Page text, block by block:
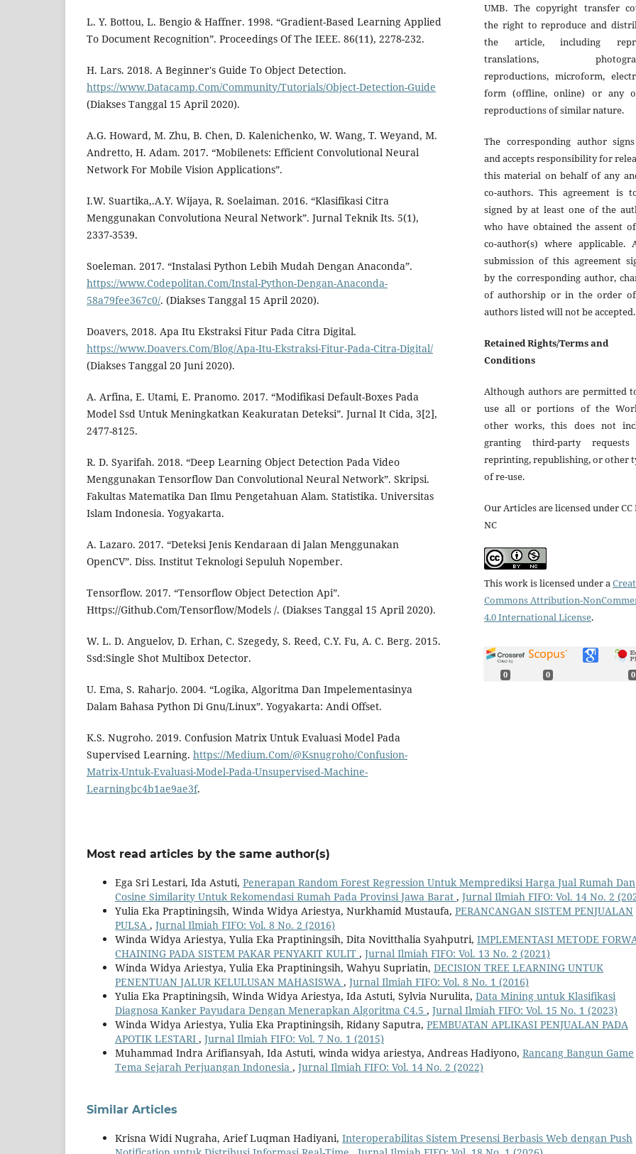
L. Y. Bottou, L. Bengio & Haffner. 1998. “Gradient-Based Learning Applied
To Document Recognition”. Proceedings Of The IEEE. 86(11), 2278-232.
H. Lars. 2018. A Beginner's Guide To Object Detection.
https://www.Datacamp.Com/Community/Tutorials/Object-Detection-Guide
(Diakses Tanggal 15 April 2020).
A.G. Howard, M. Zhu, B. Chen, D. Kalenichenko, W. Wang, T. Weyand, M.
Andretto, H. Adam. 2017. “Mobilenets: Efficient Convolutional Neural
Network For Mobile Vision Applications”.
I.W. Suartika,.A.Y. Wijaya, R. Soelaiman. 2016. “Klasifikasi Citra
Menggunakan Convolutiona Neural Network”. Jurnal Teknik Its. 5(1),
2337-3539.
Soeleman. 2017. “Instalasi Python Lebih Mudah Dengan Anaconda”.
https://www.Codepolitan.Com/Instal-Python-Dengan-Anaconda-
58a79fee367c0/. (Diakses Tanggal 15 April 2020).
Doavers, 2018. Apa Itu Ekstraksi Fitur Pada Citra Digital.
https://www.Doavers.Com/Blog/Apa-Itu-Ekstraksi-Fitur-Pada-Citra-Digital/
(Diakses Tanggal 20 Juni 2020).
A. Arfina, E. Utami, E. Pranomo. 2017. “Modifikasi Default-Boxes Pada
Model Ssd Untuk Meningkatkan Keakuratan Deteksi”. Jurnal It Cida, 3[2],
2477-8125.
R. D. Syarifah. 2018. “Deep Learning Object Detection Pada Video
Menggunakan Tensorflow Dan Convolutional Neural Network”. Skripsi.
Fakultas Matematika Dan Ilmu Pengetahuan Alam. Statistika. Universitas
Islam Indonesia. Yogyakarta.
A. Lazaro. 2017. “Deteksi Jenis Kendaraan di Jalan Menggunakan
OpenCV”. Diss. Institut Teknologi Sepuluh Nopember.
Tensorflow. 2017. “Tensorflow Object Detection Api”.
Https://Github.Com/Tensorflow/Models /. (Diakses Tanggal 15 April 2020).
W. L. D. Anguelov, D. Erhan, C. Szegedy, S. Reed, C.Y. Fu, A. C. Berg. 2015.
Ssd:Single Shot Multibox Detector.
U. Ema, S. Raharjo. 2004. “Logika, Algoritma Dan Impelementasinya
Dalam Bahasa Python Di Gnu/Linux”. Yogyakarta: Andi Offset.
K.S. Nugroho. 2019. Confusion Matrix Untuk Evaluasi Model Pada
Supervised Learning. https://Medium.Com/@Ksnugroho/Confusion-
Matrix-Untuk-Evaluasi-Model-Pada-Unsupervised-Machine-
Learningbc4b1ae9ae3f.
UMB. The copyright transfer
the right to reproduce and
the article, including
translations,
reproductions, microform,
form (offline, online) or any
reproductions of similar nature.
The corresponding author
and accepts responsibility for
this material on behalf of any
co-authors. This agreement is
signed by at least one of the
who have obtained the assent
co-author(s) where applicable.
submission of this agreement
by the corresponding author,
of authorship or in the order
authors listed will not be accepted.
Retained Rights/Terms and
Conditions
Although authors are permitted
use all or portions of the
other works, this does not
granting third-party
reprinting, republishing, or other
of re-use.
Our Articles are licensed under CC
NC
This work is licensed under a
Commons Attribution-
4.0 International License.
0 0 0
Most read articles by the same author(s)
Ega Sri Lestari, Ida Astuti, Penerapan Random Forest Regression Untuk Memprediksi Harga Jual Rumah Dan
Cosine Similarity Untuk Rekomendasi Rumah Pada Provinsi Jawa Barat , Jurnal Ilmiah FIFO: Vol. 14 No. 2
Yulia Eka Praptiningsih, Winda Widya Ariestya, Nurkhamid Mustaufa, PERANCANGAN SISTEM PENJUALAN
PULSA , Jurnal Ilmiah FIFO: Vol. 8 No. 2 (2016)
Winda Widya Ariestya, Yulia Eka Praptiningsih, Dita Novitthalia Syahputri, IMPLEMENTASI METODE
CHAINING PADA SISTEM PAKAR PENYAKIT KULIT , Jurnal Ilmiah FIFO: Vol. 13 No. 2 (2021)
Winda Widya Ariestya, Yulia Eka Praptiningsih, Wahyu Supriatin, DECISION TREE LEARNING UNTUK
PENENTUAN JALUR KELULUSAN MAHASISWA , Jurnal Ilmiah FIFO: Vol. 8 No. 1 (2016)
Yulia Eka Praptiningsih, Winda Widya Ariestya, Ida Astuti, Sylvia Nurulita, Data Mining untuk Klasifikasi
Diagnosa Kanker Payudara Dengan Menerapkan Algoritma C4.5 , Jurnal Ilmiah FIFO: Vol. 15 No. 1 (2023)
Winda Widya Ariestya, Yulia Eka Praptiningsih, Ridany Saputra, PEMBUATAN APLIKASI PENJUALAN PADA
APOTIK LESTARI , Jurnal Ilmiah FIFO: Vol. 7 No. 1 (2015)
Muhammad Indra Arifiansyah, Ida Astuti, winda widya ariestya, Andreas Hadiyono, Rancang Bangun Game
Tema Sejarah Perjuangan Indonesia , Jurnal Ilmiah FIFO: Vol. 14 No. 2 (2022)
Similar Articles
Krisna Widi Nugraha, Arief Luqman Hadiyani, Interoperabilitas Sistem Presensi Berbasis Web dengan Push